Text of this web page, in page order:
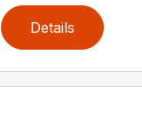
Details